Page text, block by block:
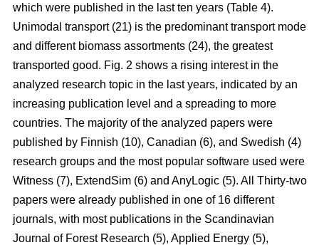
which were published in the last ten years (Table 4).
Unimodal transport (21) is the predominant transport mode
and different biomass assortments (24), the greatest
transported good. Fig. 2 shows a rising interest in the
analyzed research topic in the last years, indicated by an
increasing publication level and a spreading to more
countries. The majority of the analyzed papers were
published by Finnish (10), Canadian (6), and Swedish (4)
research groups and the most popular software used were
Witness (7), ExtendSim (6) and AnyLogic (5). All Thirty-two
papers were already published in one of 16 different
journals, with most publications in the Scandinavian
Journal of Forest Research (5), Applied Energy (5),